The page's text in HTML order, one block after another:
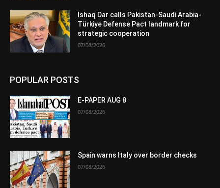
Ishaq Dar calls Pakistan-Saudi Arabia-
Türkiye Defense Pact landmark for
strategic cooperation
07/08/2026
POPULAR POSTS
E-PAPER AUG 8
07/08/2026
Spain warns Italy over border checks
07/08/2026